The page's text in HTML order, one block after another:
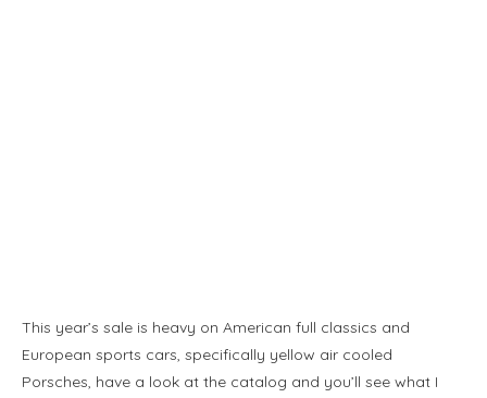
This year’s sale is heavy on American full classics and
European sports cars, specifically yellow air cooled
Porsches, have a look at the catalog and you’ll see what I